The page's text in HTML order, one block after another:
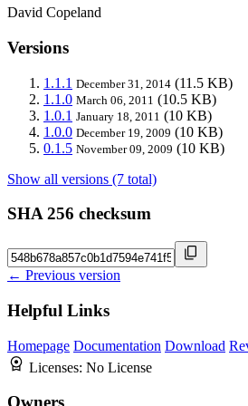
David Copeland
Versions
1.1.1 December 31, 2014 (11.5 KB)
1.1.0 March 06, 2011 (10.5 KB)
1.0.1 January 18, 2011 (10 KB)
1.0.0 December 19, 2009 (10 KB)
0.1.5 November 09, 2009 (10 KB)
Show all versions (7 total)
SHA 256 checksum
← Previous version
Helpful Links
Homepage Documentation Download
Licenses: No License